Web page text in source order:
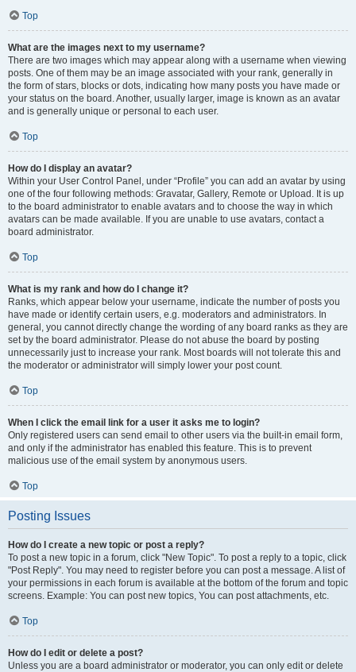
Top
What are the images next to my username?
There are two images which may appear along with a username when viewing
posts. One of them may be an image associated with your rank, generally in
the form of stars, blocks or dots, indicating how many posts you have made or
your status on the board. Another, usually larger, image is known as an avatar
and is generally unique or personal to each user.
Top
How do I display an avatar?
Within your User Control Panel, under “Profile” you can add an avatar by using
one of the four following methods: Gravatar, Gallery, Remote or Upload. It is up
to the board administrator to enable avatars and to choose the way in which
avatars can be made available. If you are unable to use avatars, contact a
board administrator.
Top
What is my rank and how do I change it?
Ranks, which appear below your username, indicate the number of posts you
have made or identify certain users, e.g. moderators and administrators. In
general, you cannot directly change the wording of any board ranks as they are
set by the board administrator. Please do not abuse the board by posting
unnecessarily just to increase your rank. Most boards will not tolerate this and
the moderator or administrator will simply lower your post count.
Top
When I click the email link for a user it asks me to login?
Only registered users can send email to other users via the built-in email form,
and only if the administrator has enabled this feature. This is to prevent
malicious use of the email system by anonymous users.
Top
Posting Issues
How do I create a new topic or post a reply?
To post a new topic in a forum, click "New Topic". To post a reply to a topic, click
"Post Reply". You may need to register before you can post a message. A list of
your permissions in each forum is available at the bottom of the forum and topic
screens. Example: You can post new topics, You can post attachments, etc.
Top
How do I edit or delete a post?
Unless you are a board administrator or moderator, you can only edit or delete